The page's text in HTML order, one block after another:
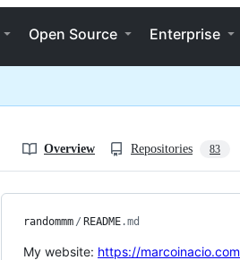
Open Source Enterprise
Overview Repositories 83
randommm / README.md
My website: https://marcoinacio.com